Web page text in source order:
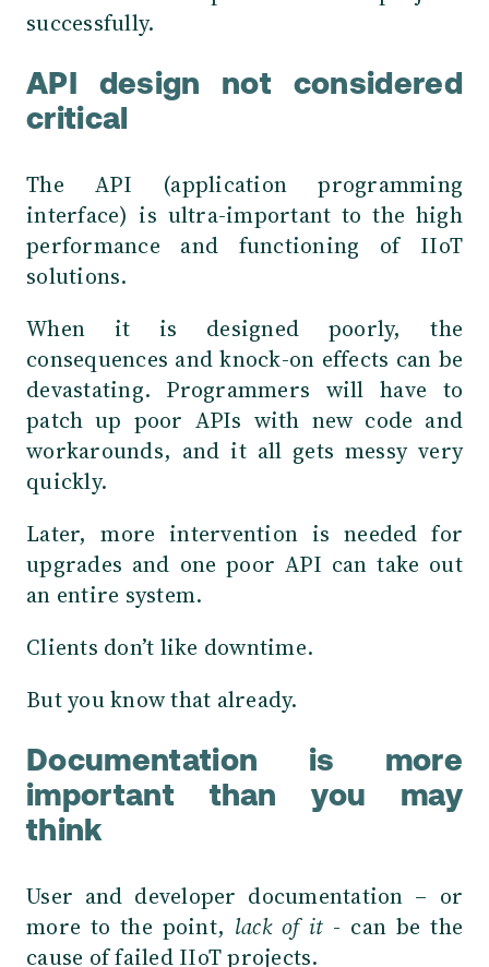
successfully.
API design not considered
critical
The API (application programming
interface) is ultra-important to the high
performance and functioning of IIoT
solutions.
When it is designed poorly, the
consequences and knock-on effects can be
devastating. Programmers will have to
patch up poor APIs with new code and
workarounds, and it all gets messy very
quickly.
Later, more intervention is needed for
upgrades and one poor API can take out
an entire system.
Clients don’t like downtime.
But you know that already.
Documentation is more
important than you may
think
User and developer documentation – or
more to the point, lack of it - can be the
cause of failed IIoT projects.